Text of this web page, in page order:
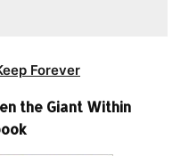
Forever
the Giant Within